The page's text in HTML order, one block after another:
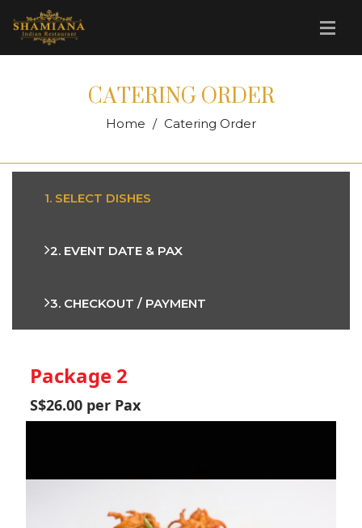
CATERING ORDER
Home Catering Order
1. SELECT DISHES
2. EVENT DATE & PAX
3. CHECKOUT / PAYMENT
Package 2
S$26.00 per Pax